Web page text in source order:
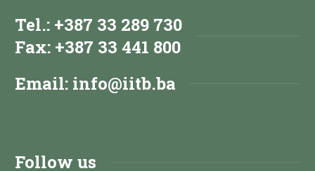
Tel.: +387 33 289 730
Fax: +387 33 441 800
Email: info@iitb.ba
Follow us